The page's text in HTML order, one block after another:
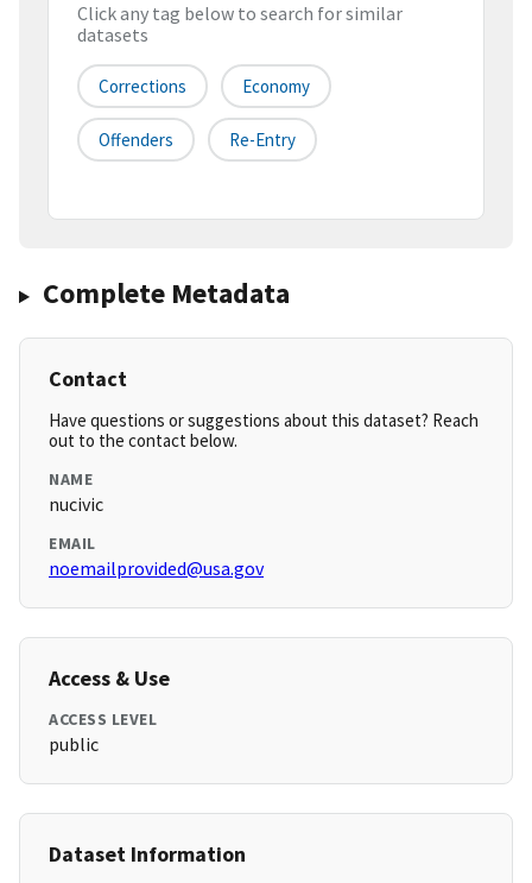
Click any tag below to search for similar
datasets
Corrections Economy
Offenders Re-Entry
Complete Metadata
Contact
Have questions or suggestions about this dataset? Reach
out to the contact below.
NAME
nucivic
EMAIL
noemailprovided@usa.gov
Access & Use
ACCESS LEVEL
public
Dataset Information